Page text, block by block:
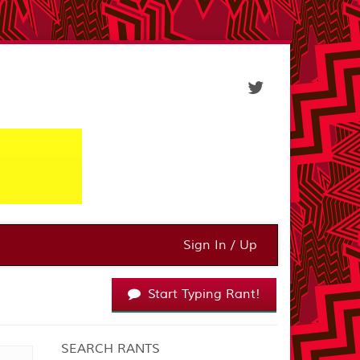
Sign In / Up
Start Typing Rant!
SEARCH RANTS